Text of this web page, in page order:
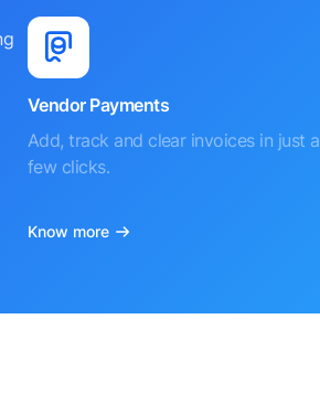
Vendor Payments
Add, track and clear invoices in just a
few clicks.
Know more